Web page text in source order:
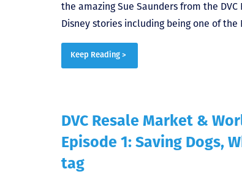
the amazing Sue Saunders from the
Disney stories including being one of
Keep Reading >
DVC Resale Market &
Episode 1: Saving Dogs,
tag